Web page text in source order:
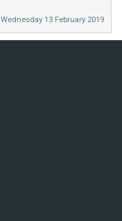
Wednesday 13 February 2019